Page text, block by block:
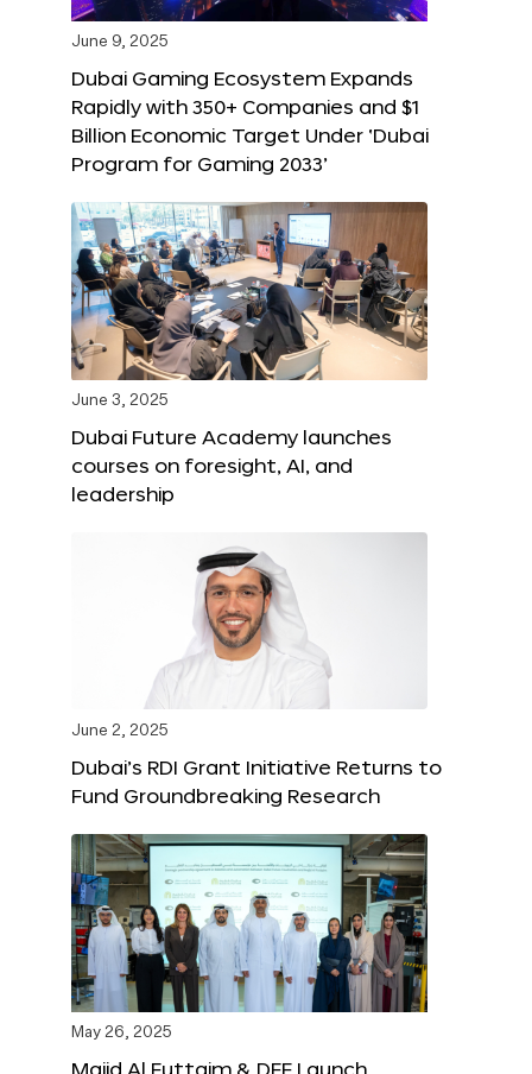
June 9, 2025
Dubai Gaming Ecosystem Expands
Rapidly with 350+ Companies and $1
Billion Economic Target Under ‘Dubai
Program for Gaming 2033’
June 3, 2025
Dubai Future Academy launches
courses on foresight, AI, and
leadership
June 2, 2025
Dubai’s RDI Grant Initiative Returns to
Fund Groundbreaking Research
May 26, 2025
Majid Al Futtaim & DFF Launch